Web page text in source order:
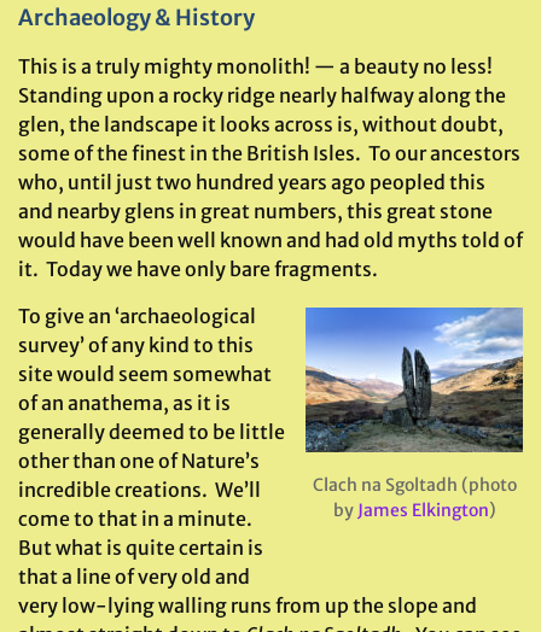
Archaeology & History
This is a truly mighty monolith! — a beauty no less!
Standing upon a rocky ridge nearly halfway along the
glen, the landscape it looks across is, without doubt,
some of the finest in the British Isles. To our ancestors
who, until just two hundred years ago peopled this
and nearby glens in great numbers, this great stone
would have been well known and had old myths told of
it. Today we have only bare fragments.
Clach na Sgoltadh (photo
by James Elkington)
To give an ‘archaeological
survey’ of any kind to this
site would seem somewhat
of an anathema, as it is
generally deemed to be little
other than one of Nature’s
incredible creations. We’ll
come to that in a minute.
But what is quite certain is
that a line of very old and
very low-lying walling runs from up the slope and